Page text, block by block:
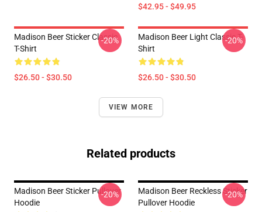
$42.95 - $49.95
Madison Beer Sticker Classic
T-Shirt
$26.50 - $30.50
-20%
Madison Beer Light Classic T-
Shirt
$26.50 - $30.50
-20%
VIEW MORE
Related products
Madison Beer Sticker Pullover
Hoodie
-20%
Madison Beer Reckless Sticker
Pullover Hoodie
-20%